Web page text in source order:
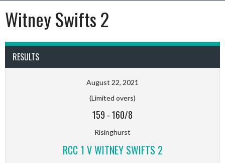
Witney Swifts 2
RESULTS
August 22, 2021
(Limited overs)
159 -160/8
Risinghurst
RCC 1 V WITNEY SWIFTS 2